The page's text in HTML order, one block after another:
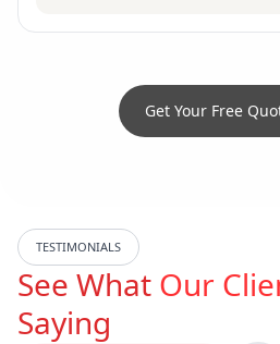
Get Your Free
TESTIMONIALS
See What Our
Saying